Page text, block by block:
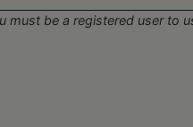
must be a registered user to